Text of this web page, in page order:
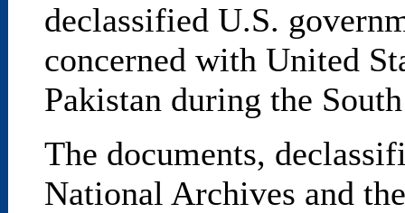
declassified U.S.
concerned with United
Pakistan during the
The documents,
National Archives and